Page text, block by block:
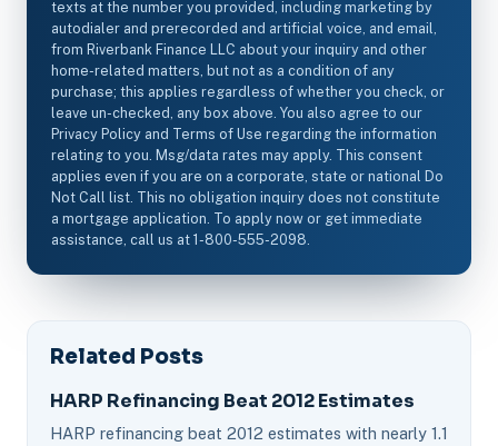
texts at the number you provided, including marketing by
autodialer and prerecorded and artificial voice, and email,
from Riverbank Finance LLC about your inquiry and other
home-related matters, but not as a condition of any
purchase; this applies regardless of whether you check, or
leave un-checked, any box above. You also agree to our
Privacy Policy and Terms of Use regarding the information
relating to you. Msg/data rates may apply. This consent
applies even if you are on a corporate, state or national Do
Not Call list. This no obligation inquiry does not constitute
a mortgage application. To apply now or get immediate
assistance, call us at 1-800-555-2098.
Related Posts
HARP Refinancing Beat 2012 Estimates
HARP refinancing beat 2012 estimates with nearly 1.1